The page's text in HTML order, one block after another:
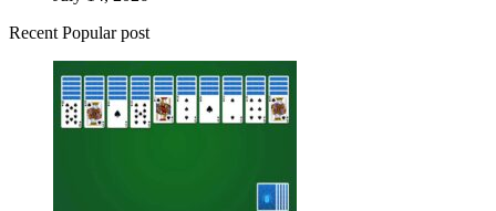
Recent Popular post